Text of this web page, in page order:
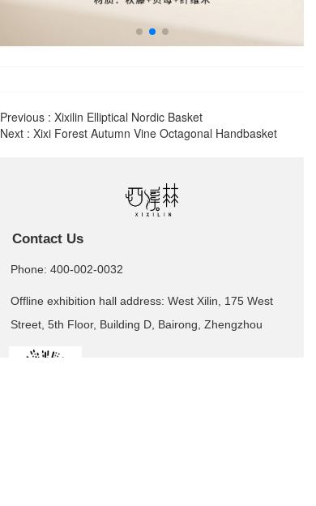
Previous : Xixilin Elliptical Nordic Basket
Next : Xixi Forest Autumn Vine Octagonal Handbasket
Phone: 400-002-0032
Offline exhibition hall address: West Xilin, 175 West
Street, 5th Floor, Building D, Bairong, Zhengzhou
Contact Us